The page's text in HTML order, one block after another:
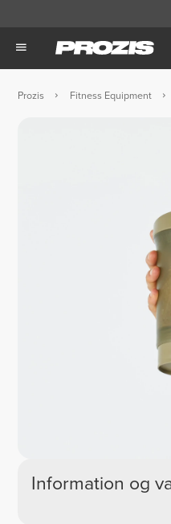
Prozis Fitness Equipment
Information og